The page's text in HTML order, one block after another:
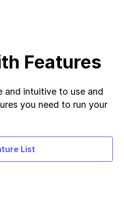
Features
and intuitive to use and
you need to run your
List